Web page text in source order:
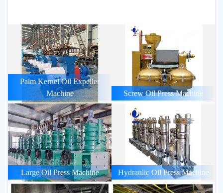
Palm Kernel Oil Expeller
Machine
Screw Oil Press Machine
Large Oil Press Machine Hydraulic Oil Press Machine